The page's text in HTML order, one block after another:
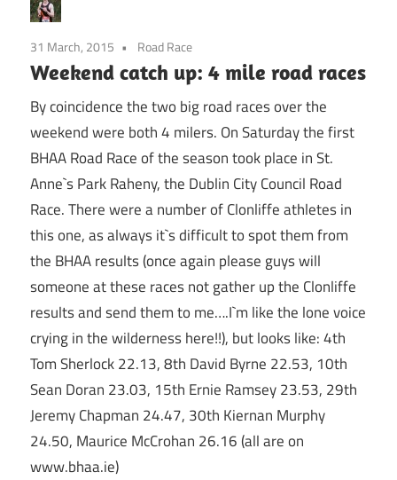
31 March, 2015 Road Race
Weekend catch up: 4 mile road races
By coincidence the two big road races over the
weekend were both 4 milers. On Saturday the first
BHAA Road Race of the season took place in St.
Anne`s Park Raheny, the Dublin City Council Road
Race. There were a number of Clonliffe athletes in
this one, as always it`s difficult to spot them from
the BHAA results (once again please guys will
someone at these races not gather up the Clonliffe
results and send them to me….I`m like the lone voice
crying in the wilderness here!!), but looks like: 4th
Tom Sherlock 22.13, 8th David Byrne 22.53, 10th
Sean Doran 23.03, 15th Ernie Ramsey 23.53, 29th
Jeremy Chapman 24.47, 30th Kiernan Murphy
24.50, Maurice McCrohan 26.16 (all are on
www.bhaa.ie)